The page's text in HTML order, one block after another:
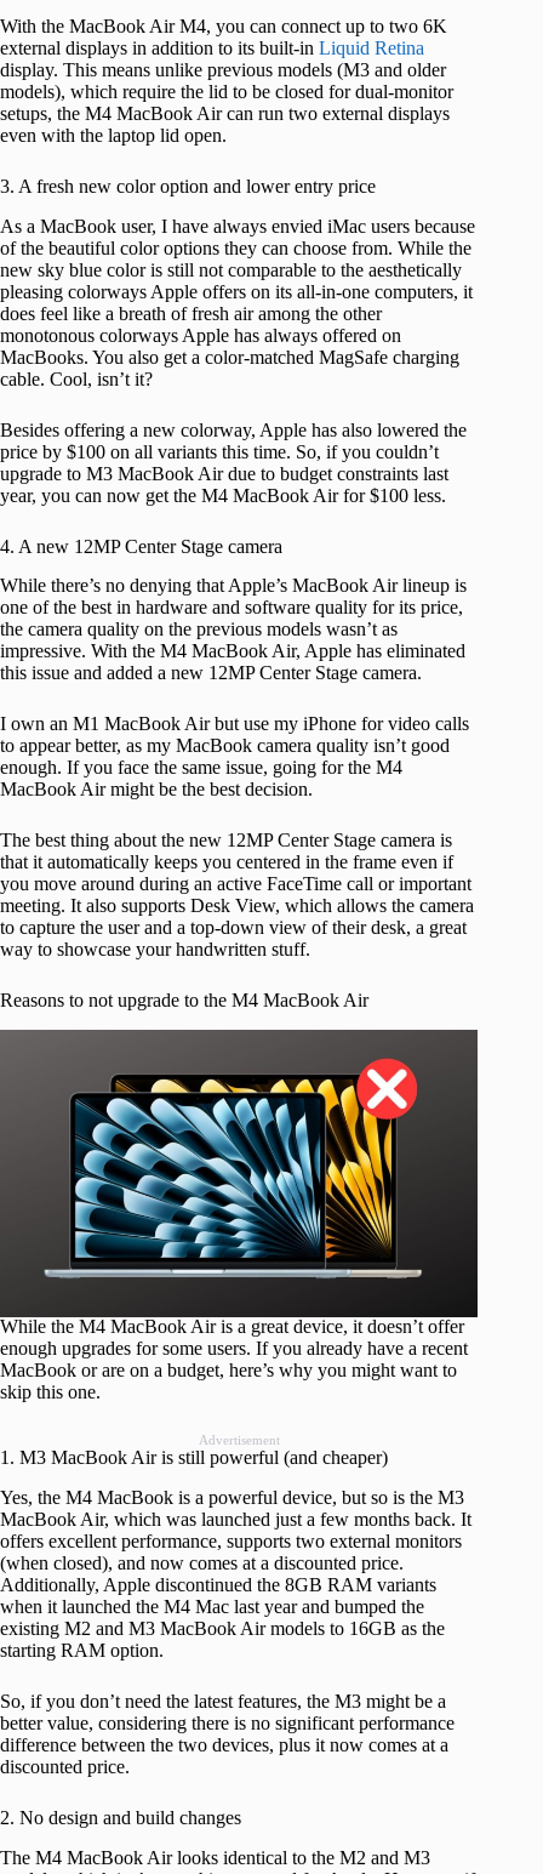
With the MacBook Air M4, you can connect up to two 6K
external displays in addition to its built-in Liquid Retina
display. This means unlike previous models (M3 and older
models), which require the lid to be closed for dual-monitor
setups, the M4 MacBook Air can run two external displays
even with the laptop lid open.
3. A fresh new color option and lower entry price
As a MacBook user, I have always envied iMac users because
of the beautiful color options they can choose from. While the
new sky blue color is still not comparable to the aesthetically
pleasing colorways Apple offers on its all-in-one computers, it
does feel like a breath of fresh air among the other
monotonous colorways Apple has always offered on
MacBooks. You also get a color-matched MagSafe charging
cable. Cool, isn’t it?
Besides offering a new colorway, Apple has also lowered the
price by $100 on all variants this time. So, if you couldn’t
upgrade to M3 MacBook Air due to budget constraints last
year, you can now get the M4 MacBook Air for $100 less.
4. A new 12MP Center Stage camera
While there’s no denying that Apple’s MacBook Air lineup is
one of the best in hardware and software quality for its price,
the camera quality on the previous models wasn’t as
impressive. With the M4 MacBook Air, Apple has eliminated
this issue and added a new 12MP Center Stage camera.
I own an M1 MacBook Air but use my iPhone for video calls
to appear better, as my MacBook camera quality isn’t good
enough. If you face the same issue, going for the M4
MacBook Air might be the best decision.
The best thing about the new 12MP Center Stage camera is
that it automatically keeps you centered in the frame even if
you move around during an active FaceTime call or important
meeting. It also supports Desk View, which allows the camera
to capture the user and a top-down view of their desk, a great
way to showcase your handwritten stuff.
Reasons to not upgrade to the M4 MacBook Air
While the M4 MacBook Air is a great device, it doesn’t offer
enough upgrades for some users. If you already have a recent
MacBook or are on a budget, here’s why you might want to
skip this one.
Advertisement
1. M3 MacBook Air is still powerful (and cheaper)
Yes, the M4 MacBook is a powerful device, but so is the M3
MacBook Air, which was launched just a few months back. It
offers excellent performance, supports two external monitors
(when closed), and now comes at a discounted price.
Additionally, Apple discontinued the 8GB RAM variants
when it launched the M4 Mac last year and bumped the
existing M2 and M3 MacBook Air models to 16GB as the
starting RAM option.
So, if you don’t need the latest features, the M3 might be a
better value, considering there is no significant performance
difference between the two devices, plus it now comes at a
discounted price.
2. No design and build changes
The M4 MacBook Air looks identical to the M2 and M3